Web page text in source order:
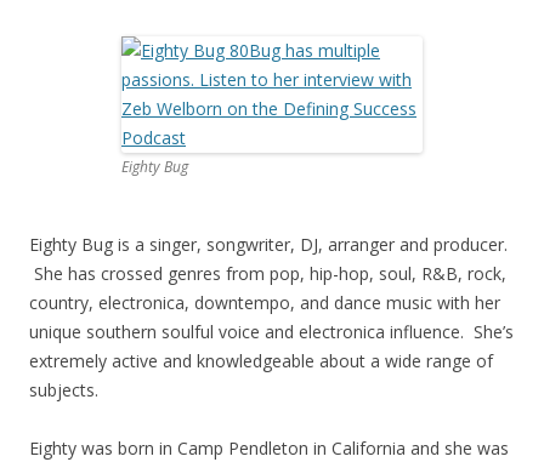
Eighty Bug
Eighty Bug is a singer, songwriter, DJ, arranger and producer.
She has crossed genres from pop, hip-hop, soul, R&B, rock,
country, electronica, downtempo, and dance music with her
unique southern soulful voice and electronica influence. She’s
extremely active and knowledgeable about a wide range of
subjects.
Eighty was born in Camp Pendleton in California and she was